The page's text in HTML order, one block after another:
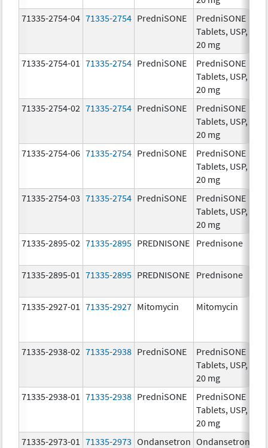
71335-2754-04 71335-2754 PredniSONE
PredniSONE
Tablets, USP,
20 mg
71335-2754-01 71335-2754 PredniSONE
PredniSONE
Tablets, USP,
20 mg
71335-2754-02 71335-2754 PredniSONE
PredniSONE
Tablets, USP,
20 mg
71335-2754-06 71335-2754 PredniSONE
PredniSONE
Tablets, USP,
20 mg
71335-2754-03 71335-2754 PredniSONE
PredniSONE
Tablets, USP,
20 mg
71335-2895-02 71335-2895 PREDNISONE Prednisone
71335-2895-01
71335-2895 PREDNISONE Prednisone
71335-2927-01
71335-2927 Mitomycin Mitomycin
71335-2938-02 71335-2938 PredniSONE
PredniSONE
Tablets, USP,
20 mg
71335-2938-01 71335-2938 PredniSONE
PredniSONE
Tablets, USP,
20 mg
71335-2973-01 71335-2973 Ondansetron Ondansetron